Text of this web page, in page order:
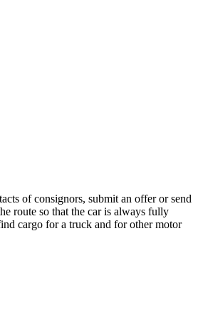
of consignors, submit an offer or send
route so that the car is always fully
cargo for a truck and for other motor